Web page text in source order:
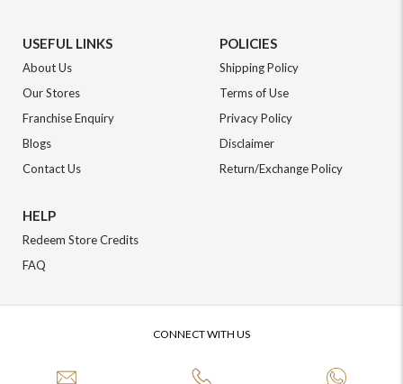
USEFUL LINKS
About Us
Our Stores
Franchise Enquiry
Blogs
Contact Us
POLICIES
Shipping Policy
Terms of Use
Privacy Policy
Disclaimer
Return/Exchange Policy
HELP
Redeem Store Credits
FAQ
CONNECT WITH US